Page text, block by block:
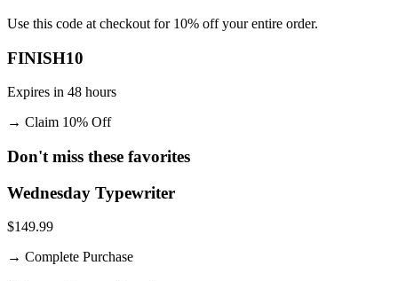
Use this code at checkout for 10% off your entire order.
FINISH10
Expires in 48 hours
→ Claim 10% Off
Don't miss these favorites
Wednesday Typewriter
$149.99
→ Complete Purchase